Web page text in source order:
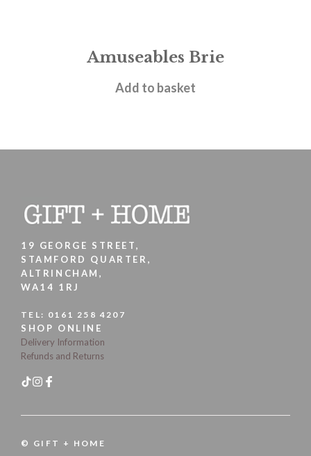
Amuseables Brie
£22.95
Add to basket
19 GEORGE STREET,
STAMFORD QUARTER,
ALTRINCHAM,
WA14 1RJ
TEL: 0161 258 4207
SHOP ONLINE
Delivery Information
Refunds and Returns
© GIFT + HOME